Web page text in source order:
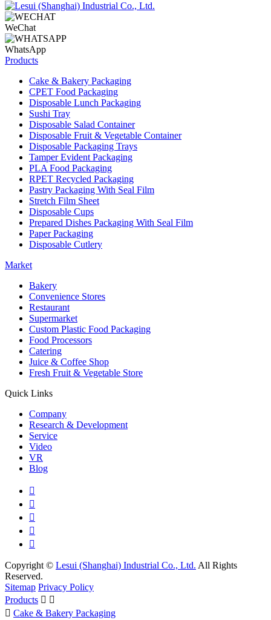
WeChat
WhatsApp
Products
Cake & Bakery Packaging
CPET Food Packaging
Disposable Lunch Packaging
Sushi Tray
Disposable Salad Container
Disposable Fruit & Vegetable Container
Disposable Packaging Trays
Tamper Evident Packaging
PLA Food Packaging
RPET Recycled Packaging
Pastry Packaging With Seal Film
Stretch Film Sheet
Disposable Cups
Prepared Dishes Packaging With Seal Film
Paper Packaging
Disposable Cutlery
Market
Bakery
Convenience Stores
Restaurant
Supermarket
Custom Plastic Food Packaging
Food Processors
Catering
Juice & Coffee Shop
Fresh Fruit & Vegetable Store
Quick Links
Company
Research & Development
Service
Video
VR
Blog





Copyright © Lesui (Shanghai) Industrial Co., Ltd. All Rights
Reserved.
Sitemap Privacy Policy
Products  
 Cake & Bakery Packaging